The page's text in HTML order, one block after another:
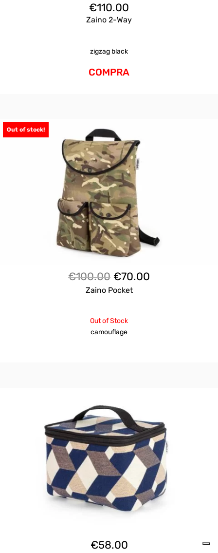
€110.00
Zaino 2-Way
zigzag black
COMPRA
Out of stock!
€100.00 Il
prezzo
€100.00.
€70.00
Zaino Pocket
Out of Stock
camouflage
€58.00